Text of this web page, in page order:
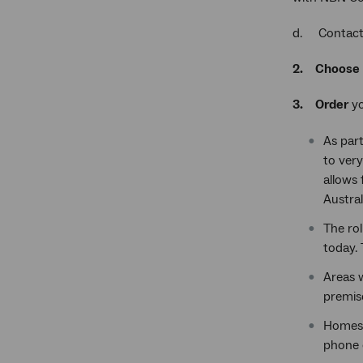
d. Contact
2. Choose
3. Order
As
to
allows
The
today.
Areas